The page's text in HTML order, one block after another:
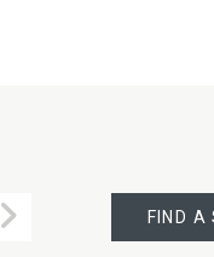
Submit
A
STORE
FIND A